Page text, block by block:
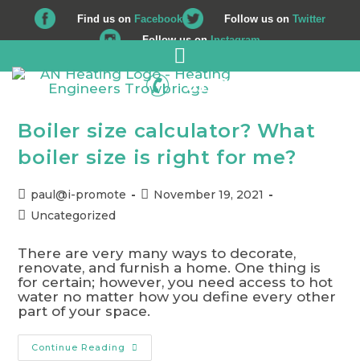
Find us on Facebook Follow us on Twitter
Follow us onInstagram
01225 708 562
Boiler size calculator? What
boiler size is right for me?
paul@i-promote
November 19, 2021
Uncategorized
There are very many ways to decorate,
renovate, and furnish a home. One thing is
for certain; however, you need access to hot
water no matter how you define every other
part of your space.
Continue Reading